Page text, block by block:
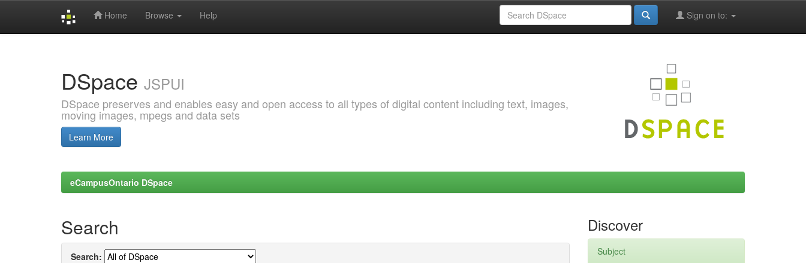
Home Browse Help Sign on to:
DSpace JSPUI
DSpace preserves and enables easy and open access to all types of digital content including text, images,
moving images, mpegs and data sets
Learn More
eCampusOntario DSpace
Search
Search:
Discover
Subject